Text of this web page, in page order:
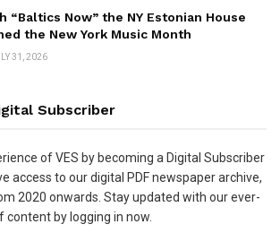
“Baltics Now” the NY Estonian House
the New York Music Month
31, 2026
Subscriber
of VES by becoming a Digital Subscriber
access to our digital PDF newspaper archive,
2020 onwards. Stay updated with our ever-
content by logging in now.